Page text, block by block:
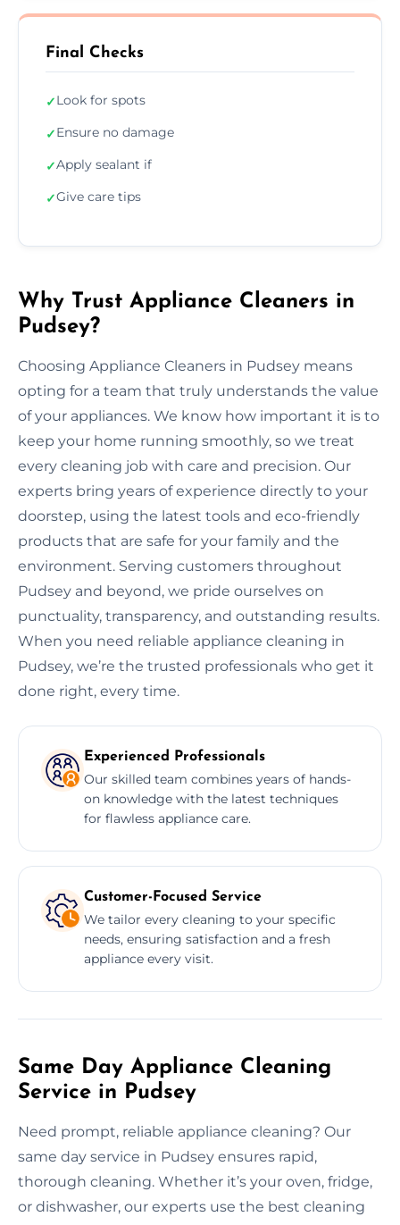
Final Checks
✓Look for spots
✓Ensure no damage
✓Apply sealant if
✓Give care tips
Why Trust Appliance Cleaners in
Pudsey?
Choosing Appliance Cleaners in Pudsey means
opting for a team that truly understands the value
of your appliances. We know how important it is to
keep your home running smoothly, so we treat
every cleaning job with care and precision. Our
experts bring years of experience directly to your
doorstep, using the latest tools and eco-friendly
products that are safe for your family and the
environment. Serving customers throughout
Pudsey and beyond, we pride ourselves on
punctuality, transparency, and outstanding results.
When you need reliable appliance cleaning in
Pudsey, we’re the trusted professionals who get it
done right, every time.
Experienced Professionals
Our skilled team combines years of hands-
on knowledge with the latest techniques
for flawless appliance care.
Customer-Focused Service
We tailor every cleaning to your specific
needs, ensuring satisfaction and a fresh
appliance every visit.
Same Day Appliance Cleaning
Service in Pudsey
Need prompt, reliable appliance cleaning? Our
same day service in Pudsey ensures rapid,
thorough cleaning. Whether it’s your oven, fridge,
or dishwasher, our experts use the best cleaning